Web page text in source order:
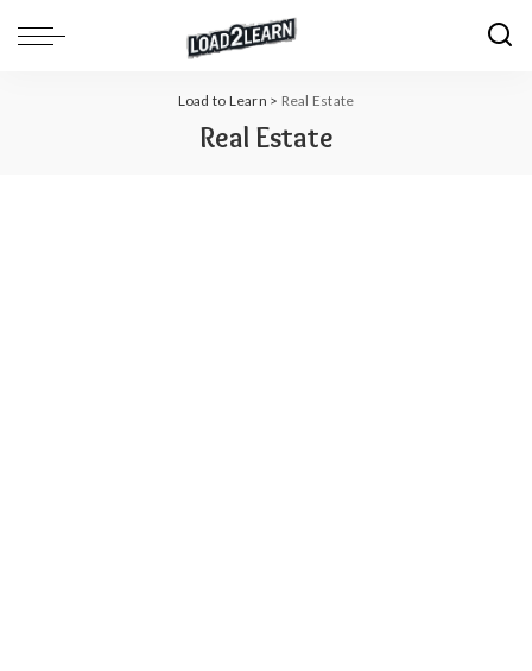
Load to Learn > Real Estate
Real Estate